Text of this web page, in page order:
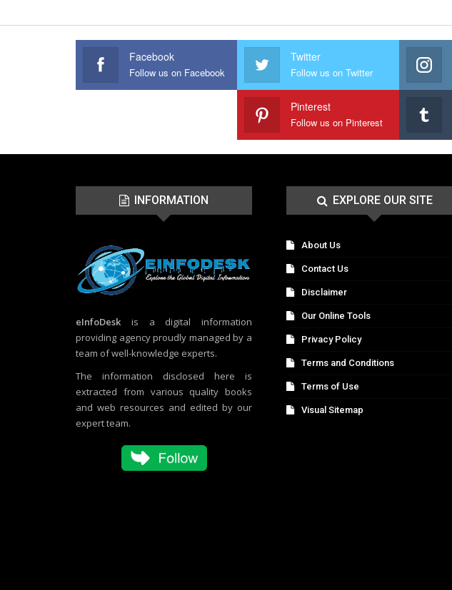
Facebook
Follow us on Facebook
Twitter
Follow us on Twitter
Pinterest
Follow us on Pinterest
INFORMATION
eInfoDesk is a digital information
providing agency proudly managed by a
team of well-knowledge experts.
The information disclosed here is
extracted from various quality books
and web resources and edited by our
expert team.
EXPLORE OUR SITE
About Us
Contact Us
Disclaimer
Our Online Tools
Privacy Policy
Terms and Conditions
Terms of Use
Visual Sitemap